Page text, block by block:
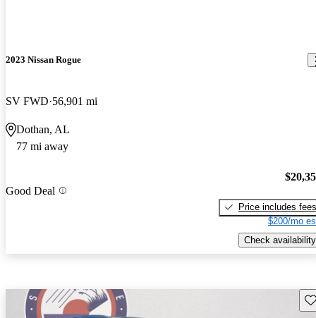
2023 Nissan Rogue
SV FWD 56,901 mi
Dothan, AL
77 mi away
Good Deal
Price includes fees
$200/mo
Check availability